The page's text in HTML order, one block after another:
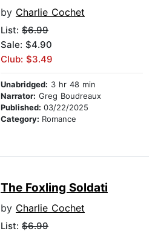
by Charlie Cochet
List: $6.99
Sale: $4.90
Club: $3.49
Unabridged: 3 hr 48 min
Narrator: Greg Boudreaux
Published: 03/22/2025
Category: Romance
The Foxling Soldati
by Charlie Cochet
List: $6.99